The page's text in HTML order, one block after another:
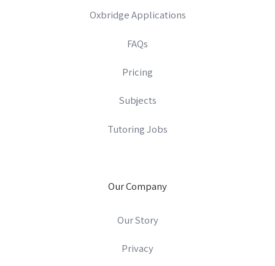
Oxbridge Applications
FAQs
Pricing
Subjects
Tutoring Jobs
Our Company
Our Story
Privacy